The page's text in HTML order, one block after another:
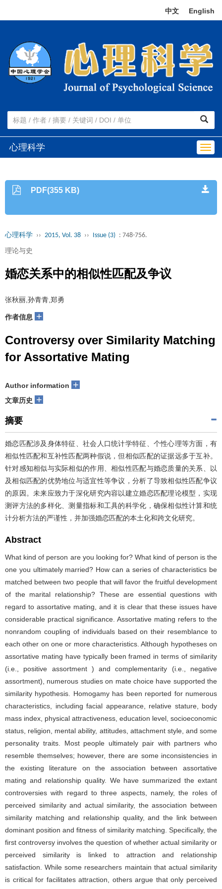
中文 English
心理科学
PDF(355 KB)
心理科学 ›› 2015, Vol. 38 ›› Issue (3) : 748-756.
理论与史
婚恋关系中的相似性匹配及争议
张秋丽,孙青青,郑勇
作者信息 +
Controversy over Similarity Matching
for Assortative Mating
Author information +
文章历史 +
摘要
婚恋匹配涉及身体特征、社会人口统计学特征、个性心理等方面，有
相似性匹配和互补性匹配两种假说，但相似匹配的证据远多于互补。
针对感知相似与实际相似的作用、相似性匹配与婚恋质量的关系、以
及相似匹配的优势地位与适宜性等争议，分析了导致相似性匹配争议
的原因。未来应致力于深化研究内容以建立婚恋匹配理论模型，实现
测评方法的多样化、测量指标和工具的科学化，确保相似性计算和统
计分析方法的严谨性，并加强婚恋匹配的本土化和跨文化研究。
Abstract
What kind of person are you looking for? What kind of person is the
one you ultimately married? How can a series of characteristics be
matched between two people that will favor the fruitful development
of the marital relationship? These are essential questions with
regard to assortative mating, and it is clear that these issues have
considerable practical significance. Assortative mating refers to the
nonrandom coupling of individuals based on their resemblance to
each other on one or more characteristics. Although hypotheses on
assortative mating have typically been framed in terms of similarity
(i.e., positive assortment ) and complementarity (i.e., negative
assortment), numerous studies on mate choice have supported the
similarity hypothesis. Homogamy has been reported for numerous
characteristics, including facial appearance, relative stature, body
mass index, physical attractiveness, education level, socioeconomic
status, religion, mental ability, attitudes, attachment style, and some
personality traits. Most people ultimately pair with partners who
resemble themselves; however, there are some inconsistencies in
the existing literature on the association between assortative
mating and relationship quality. We have summarized the extant
controversies with regard to three aspects, namely, the roles of
perceived similarity and actual similarity, the association between
similarity matching and relationship quality, and the link between
dominant position and fitness of similarity matching. Specifically, the
first controversy involves the question of whether actual similarity or
perceived similarity is linked to attraction and relationship
satisfaction. While some researchers maintain that actual similarity
is critical for facilitates attraction, others argue that only perceived